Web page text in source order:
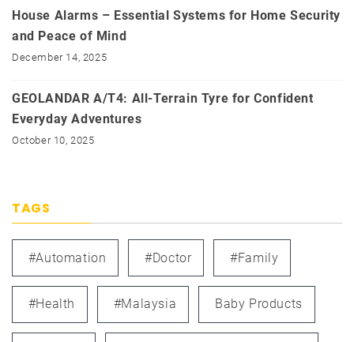
House Alarms – Essential Systems for Home Security
and Peace of Mind
December 14, 2025
GEOLANDAR A/T4: All-Terrain Tyre for Confident
Everyday Adventures
October 10, 2025
TAGS
#automation #doctor #family
#health #Malaysia Baby Products